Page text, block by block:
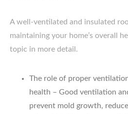
A well-ventilated and insulated
maintaining your home’s overall
topic in more detail.
The role of proper
health – Good ventilation
prevent mold growth,